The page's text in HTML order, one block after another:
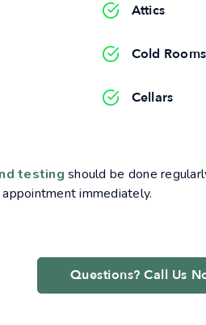
Attics
Cold Rooms
Cellars
testing should be done
appointment immediately.
Questions? Call Us